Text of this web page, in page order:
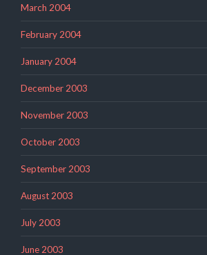
March 2004
February 2004
January 2004
December 2003
November 2003
October 2003
September 2003
August 2003
July 2003
June 2003